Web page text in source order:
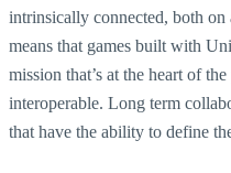
intrinsically connected, both
means that games built with
mission that’s at the heart of
interoperable. Long term
that have the ability to define